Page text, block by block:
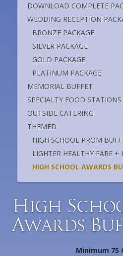
High S
Awards B
Minimum 75
DOWNLOAD COMPLETE
WEDDING RECEPTION
BRONZE PACKAGE
SILVER PACKAGE
GOLD PACKAGE
PLATINUM PACKAGE
MEMORIAL BUFFET
SPECIALTY FOOD STATIONS
OUTSIDE CATERING
THEMED
HIGH SCHOOL PROM
LIGHTER HEALTHY FARE +
HIGH SCHOOL AWARDS